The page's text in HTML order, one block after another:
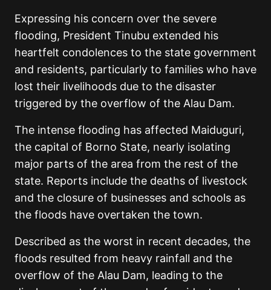
Expressing his concern over the severe
flooding, President Tinubu extended his
heartfelt condolences to the state government
and residents, particularly to families who have
lost their livelihoods due to the disaster
triggered by the overflow of the Alau Dam.
The intense flooding has affected Maiduguri,
the capital of Borno State, nearly isolating
major parts of the area from the rest of the
state. Reports include the deaths of livestock
and the closure of businesses and schools as
the floods have overtaken the town.
Described as the worst in recent decades, the
floods resulted from heavy rainfall and the
overflow of the Alau Dam, leading to the